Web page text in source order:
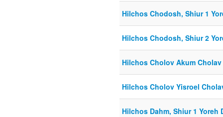
Hilchos Chodosh, Shiur 1
Hilchos Chodosh, Shiur 2
Hilchos Cholov Akum Cholav
Hilchos Cholov Yisroel
Hilchos Dahm, Shiur 1 Yoreh